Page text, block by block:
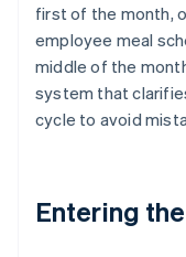
first of the month,
employee meal
middle of the
system that
cycle to avoid
Entering